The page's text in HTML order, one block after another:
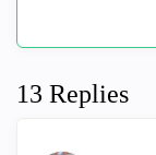
13 Replies